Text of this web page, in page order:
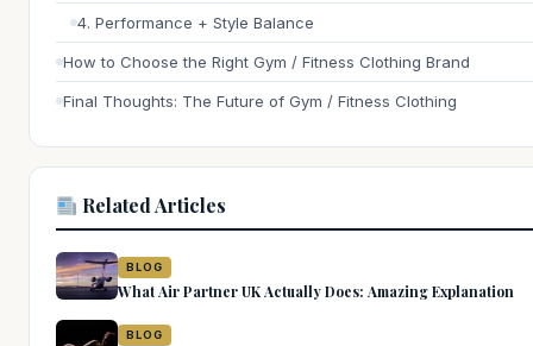
4. Performance + Style Balance
How to Choose the Right Gym / Fitness Clothing Brand
Final Thoughts: The Future of Gym / Fitness Clothing
Related Articles
BLOG
What Air Partner UK Actually Does: Amazing Explanation
BLOG